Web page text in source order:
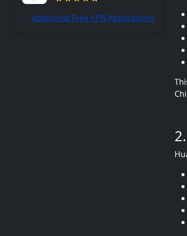
Additional Free VPN Applications